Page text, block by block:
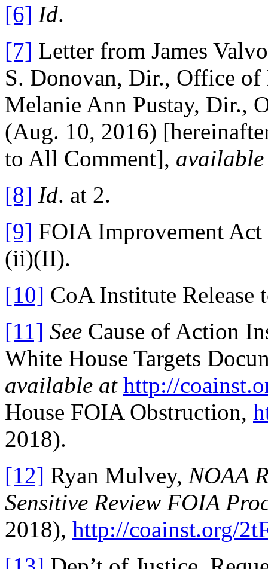
[6] Id.
[7] Letter from James
S. Donovan, Dir., Office
Melanie Ann Pustay, Dir.,
(Aug. 10, 2016)
to All Comment],
[8] Id. at 2.
[9] FOIA Improvement
(ii)(II).
[10] CoA Institute Release
[11] See Cause of Action
White House Targets
available at http://
House FOIA Obstruction,
2018).
[12] Ryan Mulvey, NOAA
Sensitive Review FOIA
2018), http://coainst.org/